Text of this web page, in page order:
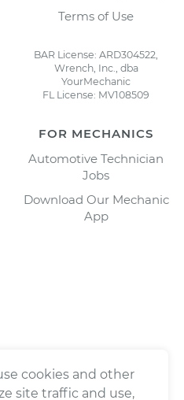
Terms of Use
BAR License: ARD304522,
Wrench, Inc., dba
YourMechanic
FL License: MV108509
FOR MECHANICS
Automotive Technician
Jobs
Download Our Mechanic
App
cookies and other
site traffic and use,